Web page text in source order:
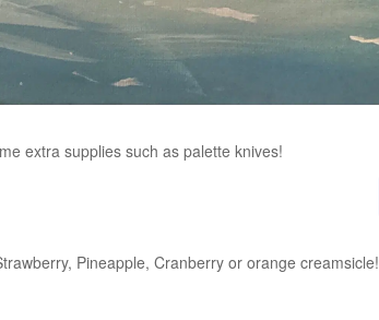
extra supplies such as palette knives!
Pineapple, Cranberry or orange creamsicle!